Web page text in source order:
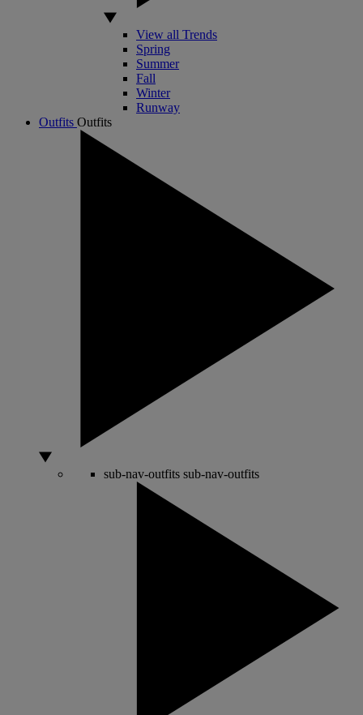
View all Trends
Spring
Summer
Fall
Winter
Runway
Outfits Outfits
sub-nav-outfits sub-nav-outfits